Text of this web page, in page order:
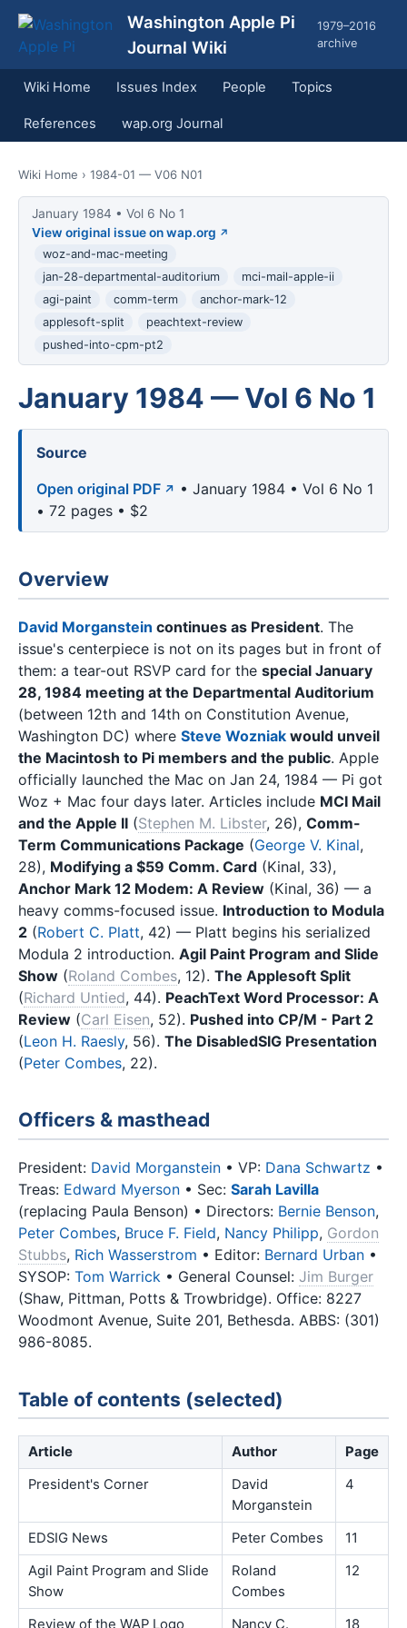
Washington Apple Pi
Journal Wiki
1979–2016
archive
Wiki Home Issues Index People Topics
References wap.org Journal
Wiki Home › 1984-01 — V06 N01
January 1984 • Vol 6 No 1
View original issue on wap.org
woz-and-mac-meeting
jan-28-departmental-auditorium
mci-mail-apple-ii
agi-paint
comm-term
anchor-mark-12
applesoft-split
peachtext-review
pushed-into-cpm-pt2
January 1984 — Vol 6 No 1
Source
Open original PDF
• January 1984 • Vol 6 No 1
• 72 pages • $2
Overview
David Morganstein continues as President. The
issue's centerpiece is not on its pages but in front of
them: a tear-out RSVP card for the special January
28, 1984 meeting at the Departmental Auditorium
(between 12th and 14th on Constitution Avenue,
Washington DC) where Steve Wozniak would unveil
the Macintosh to Pi members and the public. Apple
officially launched the Mac on Jan 24, 1984 — Pi got
Woz + Mac four days later. Articles include MCI Mail
and the Apple II (Stephen M. Libster, 26), Comm-
Term Communications Package (George V. Kinal,
28), Modifying a $59 Comm. Card (Kinal, 33),
Anchor Mark 12 Modem: A Review (Kinal, 36) — a
heavy comms-focused issue. Introduction to Modula
2 (Robert C. Platt, 42) — Platt begins his serialized
Modula 2 introduction. Agil Paint Program and Slide
Show (Roland Combes, 12). The Applesoft Split
(Richard Untied, 44). PeachText Word Processor: A
Review (Carl Eisen, 52). Pushed into CP/M - Part 2
(Leon H. Raesly, 56). The DisabledSIG Presentation
(Peter Combes, 22).
Officers & masthead
President: David Morganstein • VP: Dana Schwartz •
Treas: Edward Myerson • Sec: Sarah Lavilla
(replacing Paula Benson) • Directors: Bernie Benson,
Peter Combes, Bruce F. Field, Nancy Philipp, Gordon
Stubbs, Rich Wasserstrom • Editor: Bernard Urban •
SYSOP: Tom Warrick • General Counsel: Jim Burger
(Shaw, Pittman, Potts & Trowbridge). Office: 8227
Woodmont Avenue, Suite 201, Bethesda. ABBS: (301)
986-8085.
Table of contents (selected)
Article Author
Page
President's Corner
David
Morganstein
4
EDSIG News Peter Combes
11
Agil Paint Program and Slide
Show
Roland
Combes
12
Review of the WAP Logo Nancy C. 18